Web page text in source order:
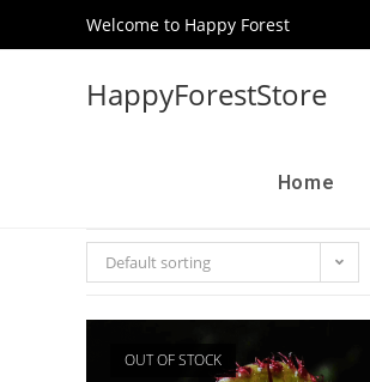
Welcome to Happy Forest
HappyForestStore
Home
Default sorting
OUT OF STOCK